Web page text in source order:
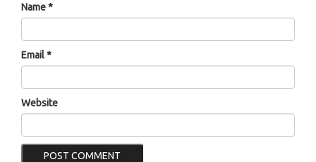
Name*
Email*
Website